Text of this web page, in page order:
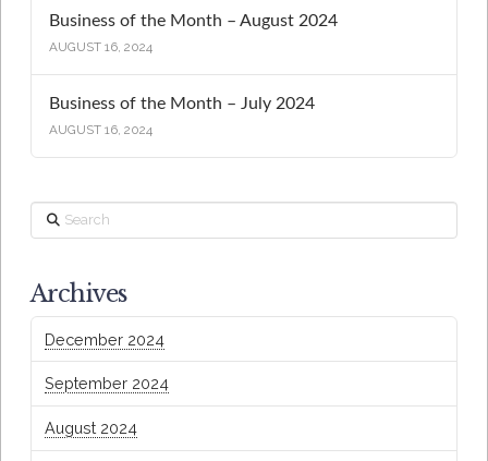
Business of the Month – August 2024
AUGUST 16, 2024
Business of the Month – July 2024
AUGUST 16, 2024
Search
Archives
December 2024
September 2024
August 2024